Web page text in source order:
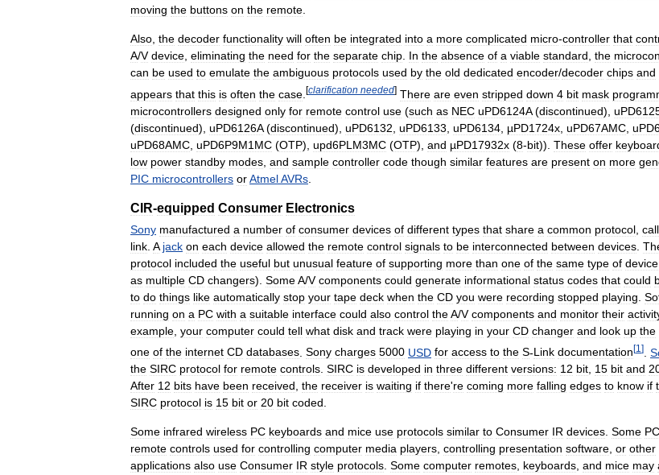
moving the buttons on the remote
Also the decoder functionality will often be integrated into a more complicated micro-controller that
A/V device eliminating the need for the separate chip In the absence of a viable standard the
can be used to emulate the ambiguous protocols used by the old dedicated encoder/decoder chips and
appears that this is often the case [clarification needed] There are even stripped down 4 bit mask
microcontrollers designed only for remote control use (such as NEC uPD6124A(discontinued),
(discontinued), uPD6126A(discontinued), uPD6132 uPD6133 uPD6134 µPD1724x uPD67AMC
uPD68AMC uPD6P9M1MC (OTP), upd6PLM3MC (OTP), and µPD17932x (8-bit)). These offer
low power standby modes and sample controller code though similar features are present on more
PIC microcontrollers orAtmelAVRs
CIR-equipped Consumer Electronics
Sony manufactured a number of consumer devices of different types that share a common protocol
link A jack on each device allowed the remote control signals to be interconnected between devices
protocol included the useful but unusual feature of supporting more than one of the same type of device
as multiple CD changers). SomeA/V components could generate informational status codes that could
to do things like automatically stop your tape deck when the CD you were recording stopped playing
running on a PC with a suitable interface could also control theA/V components and monitor their
example your computer could tell what disk and track were playing in your CD changer and look up the
one of the internet CD databases Sony charges 5000 USD for access to the S-Link documentation[1 ]
the SIRC protocol for remote controls. SIRC is developed in three different versions: 12 bit, 15 bit and
After 12 bits have been received, the receiver is waiting if there're coming more falling edges to know if
SIRC protocol is 15 bit or 20 bit coded.
Some infrared wireless PC keyboards and mice use protocols similar to Consumer IR devices. Some PC
remote controls used for controlling computer media players, controlling presentation software, or other
applications also use Consumer IR style protocols. Some computer remotes, keyboards, and mice may